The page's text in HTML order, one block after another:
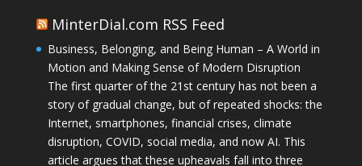
MinterDial.com RSS Feed
Business, Belonging, and Being Human – A World in
Motion and Making Sense of Modern Disruption
The first quarter of the 21st century has not been a
story of gradual change, but of repeated shocks: the
Internet, smartphones, financial crises, climate
disruption, COVID, social media, and now AI. This
article argues that these upheavals fall into three